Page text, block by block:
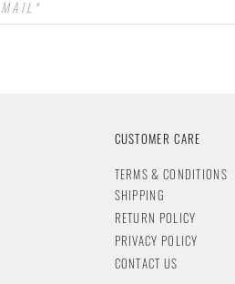
CUSTOMER CARE
TERMS & CONDITIONS
SHIPPING
RETURN POLICY
PRIVACY POLICY
CONTACT US